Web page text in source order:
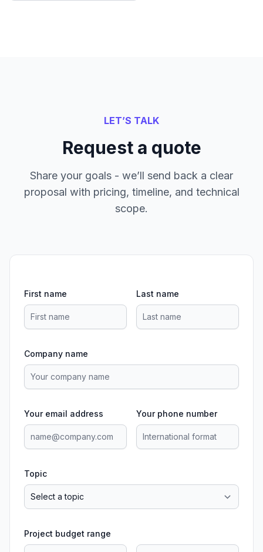
LET’S TALK
Request a quote
Share your goals - we’ll send back a clear
proposal with pricing, timeline, and technical
scope.
First name Last name
Company name
Your email address Your phone number
Topic
Project budget range